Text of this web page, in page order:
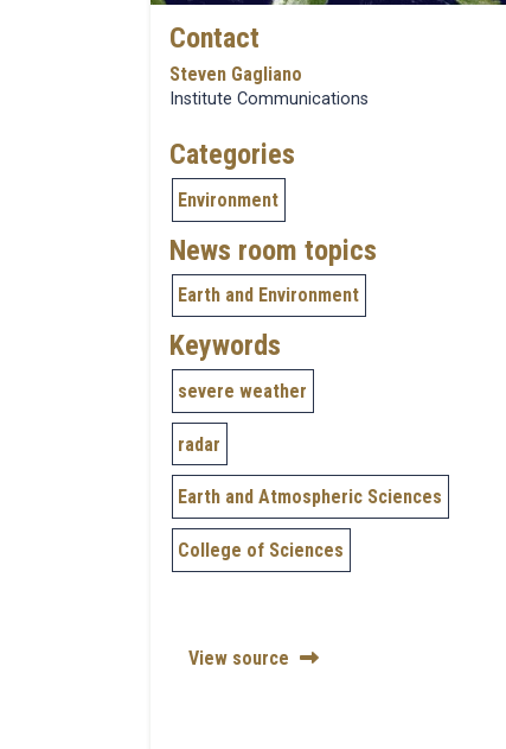
Contact
Steven Gagliano
Institute Communications
Categories
Environment
News room topics
Earth and Environment
Keywords
severe weather
radar
Earth and Atmospheric Sciences
College of Sciences
View source